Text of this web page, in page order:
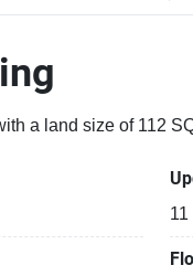
a land size of 112